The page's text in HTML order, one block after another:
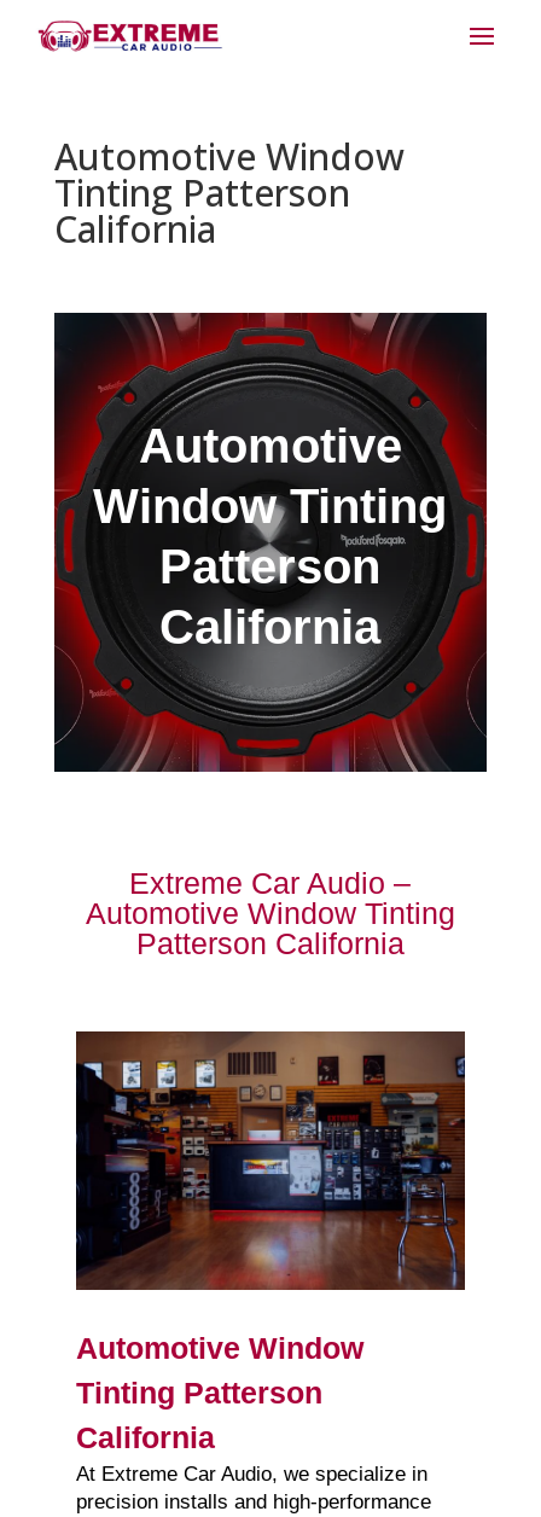
Automotive Window
Tinting Patterson
California
Automotive
Window Tinting
Patterson
California
Extreme Car Audio –
Automotive Window Tinting
Patterson California
Automotive Window
Tinting Patterson
California
At Extreme Car Audio, we specialize in
precision installs and high-performance